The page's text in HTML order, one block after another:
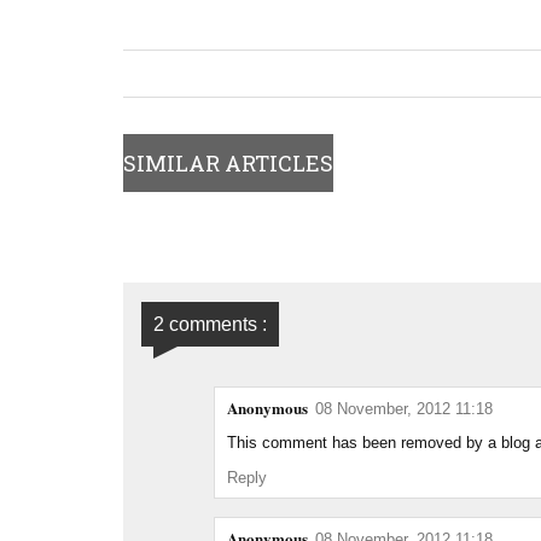
SIMILAR ARTICLES
2 comments :
Anonymous 08 November, 2012 11:18
This comment has been removed by a blog
Reply